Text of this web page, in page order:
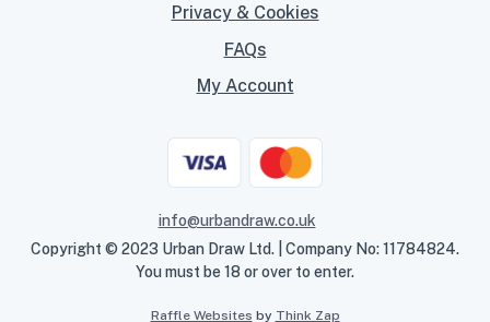
Privacy & Cookies
FAQs
My Account
info@urbandraw.co.uk
Copyright © 2023 Urban Draw Ltd. | Company No: 11784824.
You must be 18 or over to enter.
Raffle Websites by Think Zap